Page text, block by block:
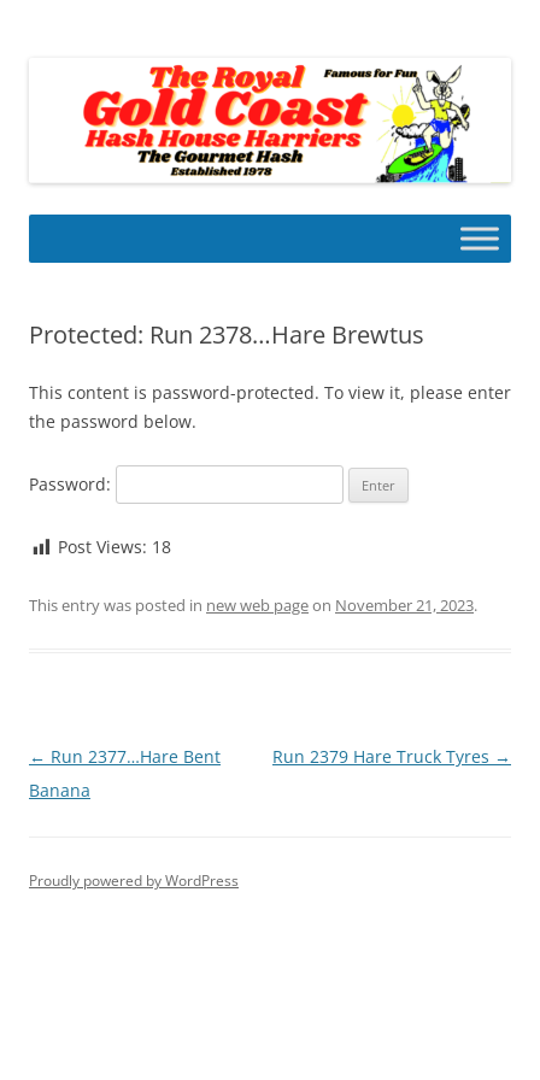
Protected: Run 2378…Hare Brewtus
This content is password-protected. To view it, please enter
the password below.
Password:
Post Views: 18
This entry was posted in new web pageon November 21, 2023.
Post
navigation
← Run 2377…Hare Bent
Banana
Run 2379 Hare Truck Tyres →
Proudly powered by WordPress